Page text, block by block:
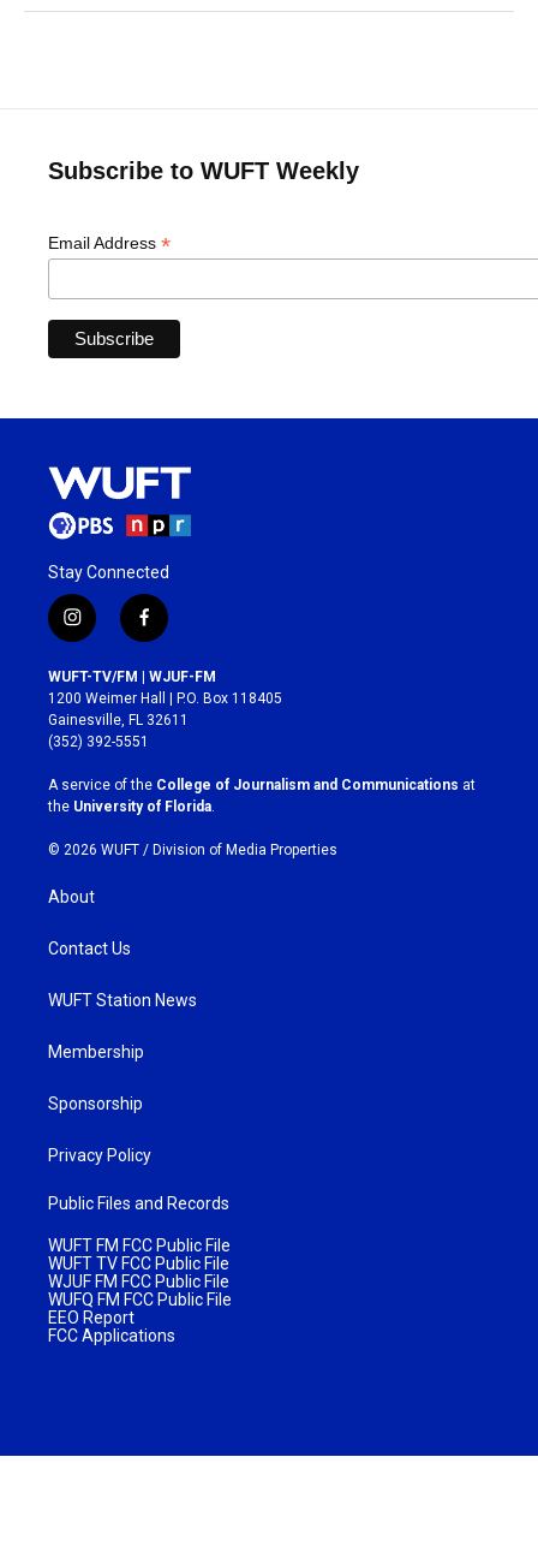
Subscribe to WUFT Weekly
Email Address *
Stay Connected
i
n
s
t
a
g
r
a
m
f
a
c
e
b
o
k
WUFT-TV/FM | WJUF-FM
1200 Weimer Hall | P.O. Box 118405
Gainesville, FL 32611
(352) 392-5551
A service of the College of Journalism and Communications at
the University of Florida
© 2026 WUFT / Division of Media Properties
About
Contact Us
WUFT Station News
Membership
Sponsorship
Privacy Policy
Public Files and Records
WUFT FM FCC Public File
WUFT TV FCC Public File
WJUF FM FCC Public File
WUFQ FM FCC Public File
EEO Report
FCC Applications